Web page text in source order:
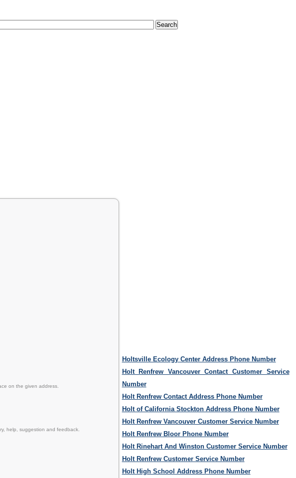
on the given address.
help, suggestion and feedback.
Holtsville Ecology Center Address Phone Number
Holt Renfrew Vancouver Contact Customer Service
Number
Holt Renfrew Contact Address Phone Number
Holt of California Stockton Address Phone Number
Holt Renfrew Vancouver Customer Service Number
Holt Renfrew Bloor Phone Number
Holt Rinehart And Winston Customer Service Number
Holt Renfrew Customer Service Number
Holt High School Address Phone Number